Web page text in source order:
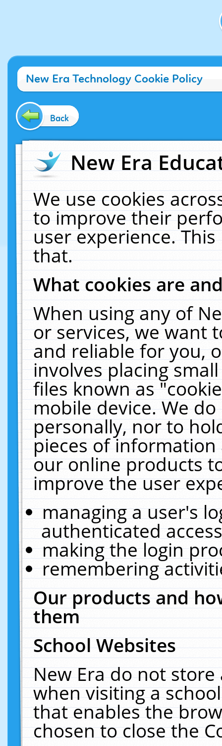
New Era Technology Cookie Policy
Back
New Era
We use cookies
to improve their
user experience.
that.
What cookies are
When using any of
or services, we want
and reliable for you,
involves placing
files known as
mobile device. We
personally, nor to
pieces of
our online products
improve the user
managing a user's
authenticated
making the login
remembering
Our products and
them
School Websites
New Era do not
when visiting a
that enables the
chosen to close the